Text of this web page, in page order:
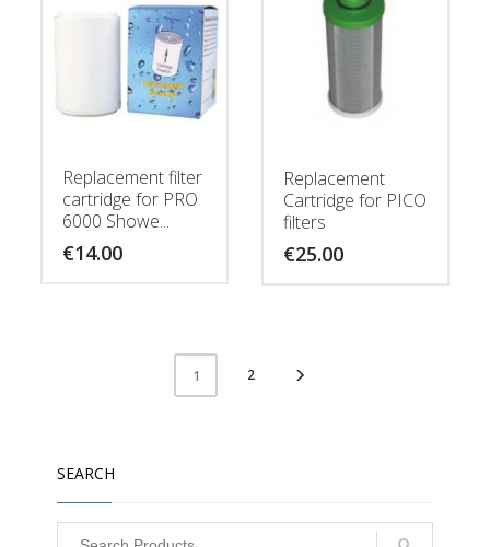
Replacement filter
cartridge for PRO
6000 Showe...
€14.00
Replacement
Cartridge for PICO
filters
€25.00
1 2
SEARCH